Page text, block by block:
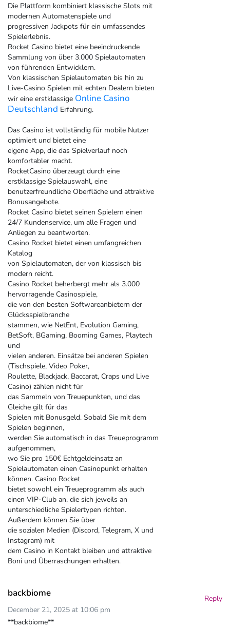
Die Plattform kombiniert klassische Slots mit
modernen Automatenspiele und
progressiven Jackpots für ein umfassendes
Spielerlebnis.
Rocket Casino bietet eine beeindruckende
Sammlung von über 3.000 Spielautomaten
von führenden Entwicklern.
Von klassischen Spielautomaten bis hin zu
Live-Casino Spielen mit echten Dealern bieten
wir eine erstklassige Online Casino
Deutschland Erfahrung.
Das Casino ist vollständig für mobile Nutzer
optimiert und bietet eine
eigene App, die das Spielverlauf noch
komfortabler macht.
RocketCasino überzeugt durch eine
erstklassige Spielauswahl, eine
benutzerfreundliche Oberfläche und attraktive
Bonusangebote.
Rocket Casino bietet seinen Spielern einen
24/7 Kundenservice, um alle Fragen und
Anliegen zu beantworten.
Casino Rocket bietet einen umfangreichen
Katalog
von Spielautomaten, der von klassisch bis
modern reicht.
Casino Rocket beherbergt mehr als 3.000
hervorragende Casinospiele,
die von den besten Softwareanbietern der
Glücksspielbranche
stammen, wie NetEnt, Evolution Gaming,
BetSoft, BGaming, Booming Games, Playtech
und
vielen anderen. Einsätze bei anderen Spielen
(Tischspiele, Video Poker,
Roulette, Blackjack, Baccarat, Craps und Live
Casino) zählen nicht für
das Sammeln von Treuepunkten, und das
Gleiche gilt für das
Spielen mit Bonusgeld. Sobald Sie mit dem
Spielen beginnen,
werden Sie automatisch in das Treueprogramm
aufgenommen,
wo Sie pro 150€ Echtgeldeinsatz an
Spielautomaten einen Casinopunkt erhalten
können. Casino Rocket
bietet sowohl ein Treueprogramm als auch
einen VIP-Club an, die sich jeweils an
unterschiedliche Spielertypen richten.
Außerdem können Sie über
die sozialen Medien (Discord, Telegram, X und
Instagram) mit
dem Casino in Kontakt bleiben und attraktive
Boni und Überraschungen erhalten.
backbiome
December 21, 2025 at 10:06 pm
**backbiome**
Reply